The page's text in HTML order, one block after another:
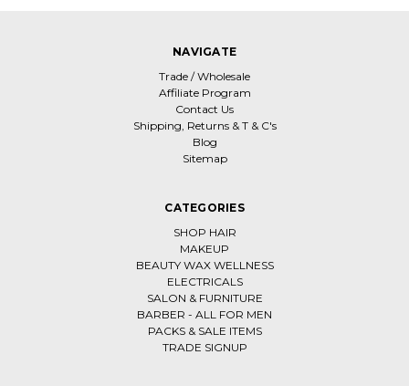
NAVIGATE
Trade / Wholesale
Affiliate Program
Contact Us
Shipping, Returns & T & C's
Blog
Sitemap
CATEGORIES
SHOP HAIR
MAKEUP
BEAUTY WAX WELLNESS
ELECTRICALS
SALON & FURNITURE
BARBER - ALL FOR MEN
PACKS & SALE ITEMS
TRADE SIGNUP